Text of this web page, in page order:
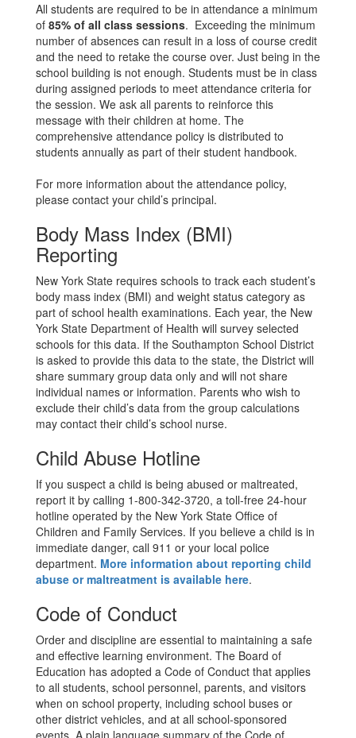
All students are required to be in attendance a minimum
of 85% of all class sessions. Exceeding the minimum
number of absences can result in a loss of course credit
and the need to retake the course over. Just being in the
school building is not enough. Students must be in class
during assigned periods to meet attendance criteria for
the session. We ask all parents to reinforce this
message with their children at home. The
comprehensive attendance policy is distributed to
students annually as part of their student handbook.
For more information about the attendance policy,
please contact your child’s principal.
Body Mass Index (BMI)
Reporting
New York State requires schools to track each student’s
body mass index (BMI) and weight status category as
part of school health examinations. Each year, the New
York State Department of Health will survey selected
schools for this data. If the Southampton School District
is asked to provide this data to the state, the District will
share summary group data only and will not share
individual names or information. Parents who wish to
exclude their child’s data from the group calculations
may contact their child’s school nurse.
Child Abuse Hotline
If you suspect a child is being abused or maltreated,
report it by calling 1-800-342-3720, a toll-free 24-hour
hotline operated by the New York State Office of
Children and Family Services. If you believe a child is in
immediate danger, call 911 or your local police
department. More information about reporting child
abuse or maltreatment is available here.
Code of Conduct
Order and discipline are essential to maintaining a safe
and effective learning environment. The Board of
Education has adopted a Code of Conduct that applies
to all students, school personnel, parents, and visitors
when on school property, including school buses or
other district vehicles, and at all school-sponsored
events. A plain language summary of the Code of